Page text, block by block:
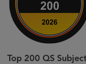
Top 200 QS